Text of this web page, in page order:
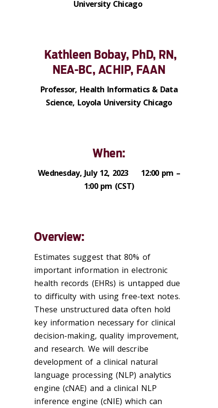
University Chicago
Kathleen Bobay, PhD, RN,
NEA-BC, ACHIP, FAAN
Professor, Health Informatics & Data
Science, Loyola University Chicago
When:
Wednesday, July 12, 2023 12:00 pm –
1:00 pm (CST)
Overview:
Estimates suggest that 80% of
important information in electronic
health records (EHRs) is untapped due
to difficulty with using free-text notes.
These unstructured data often hold
key information necessary for clinical
decision-making, quality improvement,
and research. We will describe
development of a clinical natural
language processing (NLP) analytics
engine (cNAE) and a clinical NLP
inference engine (cNIE) which can